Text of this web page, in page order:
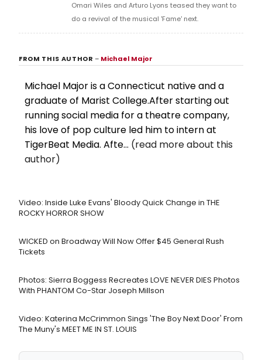
Omari Wiles and Arturo Lyons teased they want to
do a revival of the musical 'Fame' next.
FROM THIS AUTHOR– Michael Major
Michael Major is a Connecticut native and a
graduate of Marist College.After starting out
running social media for a theatre company,
his love of pop culture led him to intern at
TigerBeat Media. Afte... (read more about this
author)
Video: Inside Luke Evans' Bloody Quick Change in THE
ROCKY HORROR SHOW
WICKED on Broadway Will Now Offer $45 General Rush
Tickets
Photos: Sierra Boggess Recreates LOVE NEVER DIES Photos
With PHANTOM Co-Star Joseph Millson
Video: Katerina McCrimmon Sings 'The Boy Next Door' From
The Muny's MEET ME IN ST. LOUIS